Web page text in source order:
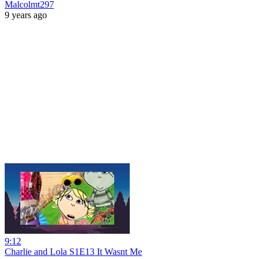
Malcolmt297
9 years ago
9:12
Charlie and Lola S1E13 It Wasnt Me